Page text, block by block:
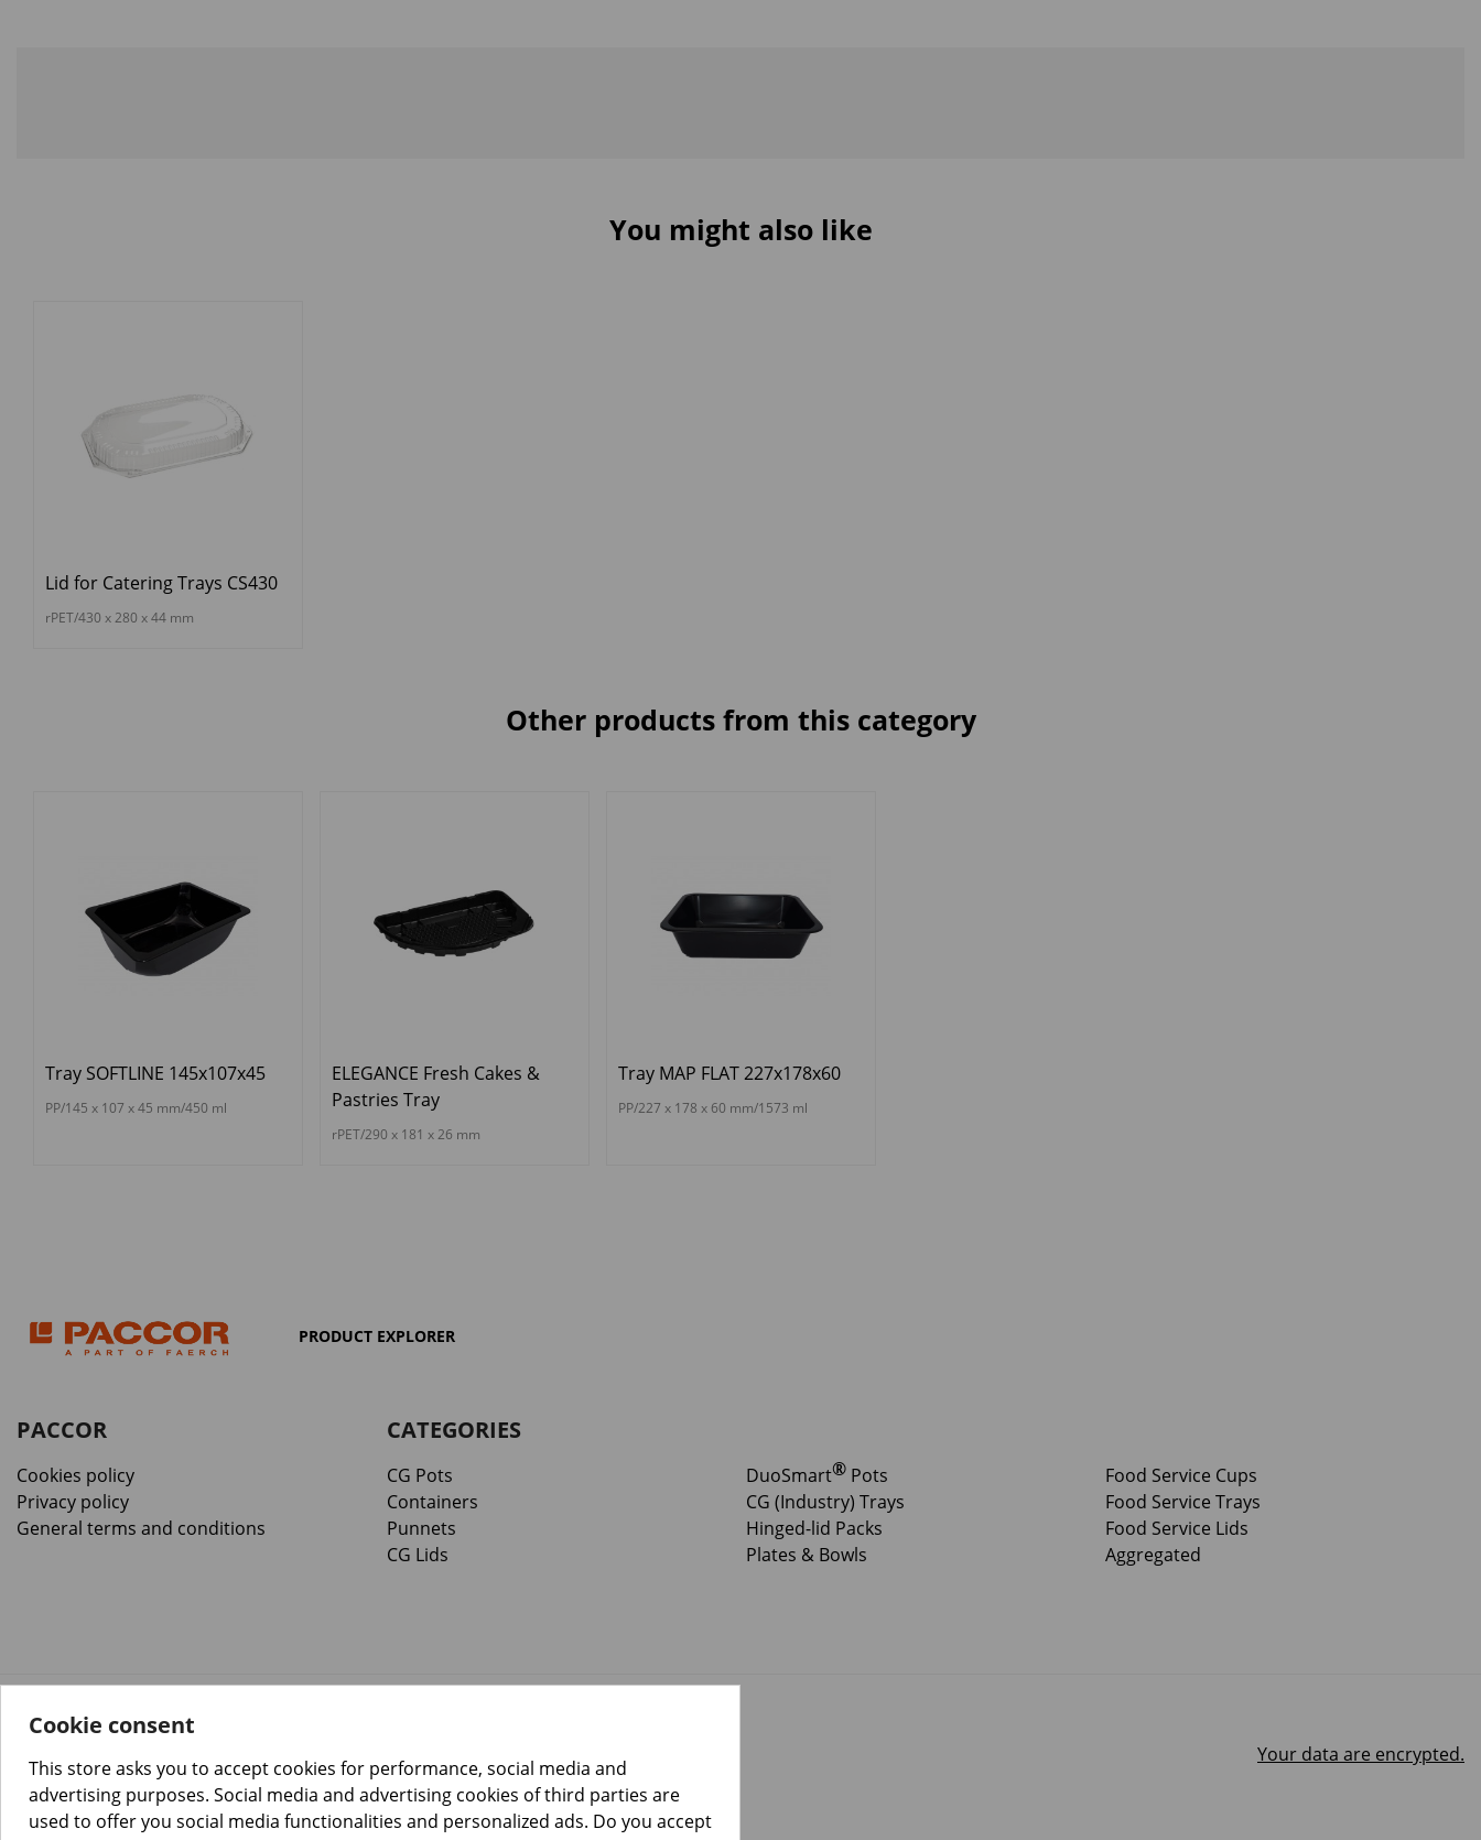
You might also like
Lid for Catering Trays CS430
rPET/430 x 280 x 44 mm
Other products from this category
Tray SOFTLINE 145x107x45
PP/145 x 107 x 45 mm/450 ml
ELEGANCE Fresh Cakes &
Pastries Tray
rPET/290 x 181 x 26 mm
Tray MAP FLAT 227x178x60
PP/227 x 178 x 60 mm/1573 ml
PRODUCT EXPLORER
PACCOR
Cookies policy
Privacy policy
General terms and conditions
CATEGORIES
CG Pots DuoSmart®Pots
Food Service Cups
Containers
CG (Industry) Trays
Food Service Trays
Punnets
Hinged-lid Packs
Food Service Lids
CG Lids
Plates & Bowls Aggregated
© Copyright 2026 PACCOR
Project realized byTebim
Your data are encrypted.
Cookie consent
This store asks you to accept cookies for performance, social media and
advertising purposes. Social media and advertising cookies of third parties are
used to offer you social media functionalities and personalized ads. Do you accept